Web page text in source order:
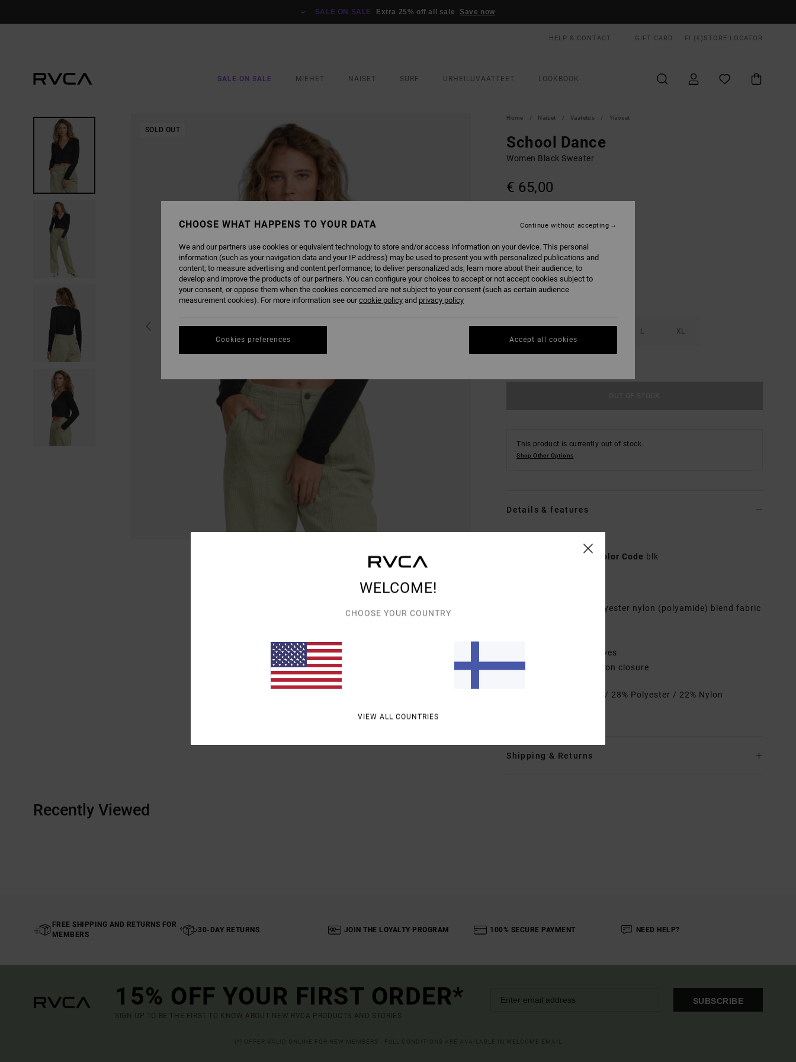
SALE ON SALE Extra 25% off all sale Save now
HELP & CONTACT GIFT CARD FI (€) STORE LOCATOR
SALE ON SALE MIEHET NAISET SURF URHEILUVAATTEET LOOKBOOK
SOLD OUT
Home Naiset Vaatetus Yläosat
School Dance
Women Black Sweater
€ 65,00
L XL
This product is currently out of stock.
Shop Other Options
Details & features
Color Code blk
Viscose polyester nylon (polyamide) blend fabric
Long sleeves
Closure:
Front button closure
50% Viscose / 28% Polyester / 22% Nylon
Shipping & Returns
Recently Viewed
FREE SHIPPING AND RETURNS FOR
MEMBERS
30-DAY RETURNS JOIN THE LOYALTY PROGRAM 100% SECURE PAYMENT NEED HELP?
15% OFF YOUR FIRST ORDER*
SIGN UP TO BE THE FIRST TO KNOW ABOUT NEW RVCA PRODUCTS AND STORIES
SUBSCRIBE
WELCOME!
CHOOSE YOUR COUNTRY
VIEW ALL COUNTRIES
CHOOSE WHAT HAPPENS TO YOUR DATA
We and our partners use cookies or equivalent technology to store and/or access information on your device. This personal
information (such as your navigation data and your IP address) may be used to present you with personalized publications and
content; to measure advertising and content performance; to deliver personalized ads; learn more about their audience; to
develop and improve the products of our partners. You can configure your choices to accept or not accept cookies subject to
your consent, or oppose them when the cookies concerned are not subject to your consent (such as certain audience
measurement cookies). For more information see ourcookie policy and privacy policy
Cookies preferences
Continue without accepting
Accept all cookies